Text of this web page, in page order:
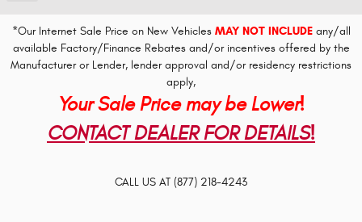
*Our Internet Sale Price on New Vehicles MAY NOT INCLUDEany/all
available Factory/Finance Rebates and/or incentives offered by the
Manufacturer or Lender, lender approval and/or residency restrictions
apply,
Your Sale Price may be Lower!
CONTACT DEALER FOR DETAILS!
CALL US AT (877) 218-4243